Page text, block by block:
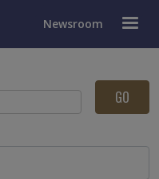
Newsroom